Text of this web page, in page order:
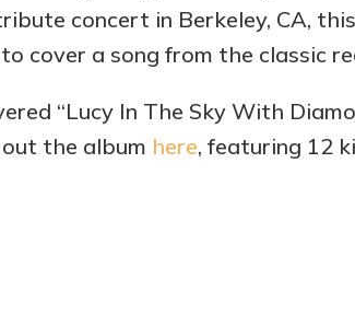
concert in Berkeley, CA,
cover a song from the classic
“Lucy In The Sky With
out the album here, featuring 12